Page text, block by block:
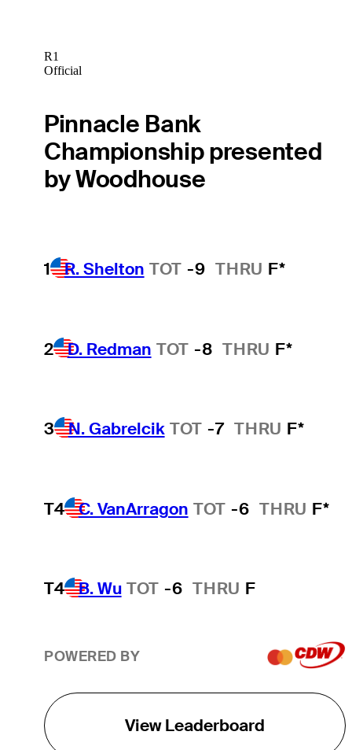
R1
Official
Pinnacle Bank
Championship presented
by Woodhouse
1 R. Shelton TOT -9 THRU F*
2 D. Redman TOT -8 THRU F*
3 N. Gabrelcik TOT -7 THRU F*
T4 C. VanArragon TOT -6 THRU F*
T4 B. Wu TOT -6 THRU F
POWERED BY
View Leaderboard